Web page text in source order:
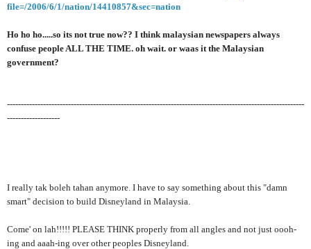
file=/2006/6/1/nation/14410857&sec=nation
Ho ho ho.....so its not true now?? I think malaysian newspapers always
confuse people ALL THE TIME. oh wait. or waas it the Malaysian
government?
-----------------------------------------------------------------------------------------------------------
-------------------
I really tak boleh tahan anymore. I have to say something about this "damn
smart" decision to build Disneyland in Malaysia.
Come' on lah!!!!! PLEASE THINK properly from all angles and not just oooh-
ing and aaah-ing over other peoples Disneyland.